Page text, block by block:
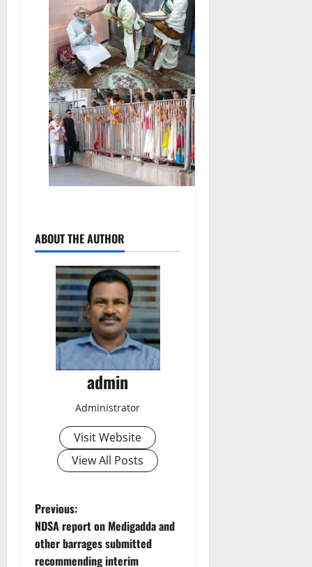
ABOUT THE AUTHOR
admin
Administrator
Visit Website
View All Posts
P
o
Previous:
NDSA report on Medigadda and
other barrages submitted
recommending interim